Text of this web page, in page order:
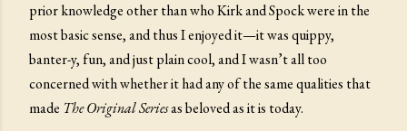
prior knowledge other than who Kirk and Spock were in the
most basic sense, and thus I enjoyed it—it was quippy,
banter-y, fun, and just plain cool, and I wasn’t all too
concerned with whether it had any of the same qualities that
made The Original Seriesas beloved as it is today.